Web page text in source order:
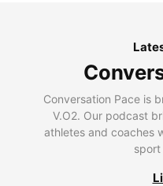
Conversation Pace is
V.O2. Our podcast
athletes and coaches
sport